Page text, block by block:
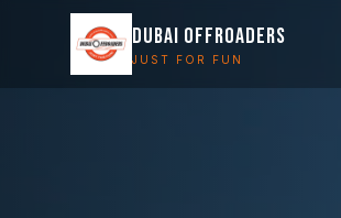
DUBAI OFFROADERS
JUST FOR FUN